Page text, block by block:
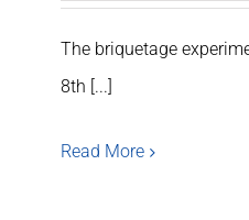
The briquetage
8th [...]
Read More